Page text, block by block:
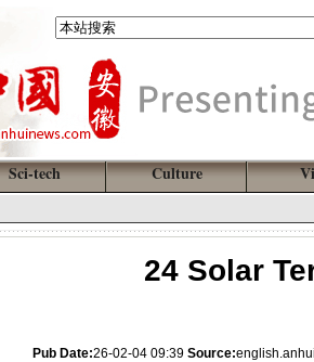
Sci-tech Culture
24 Solar
Pub Date:26-02-04 09:39 Source: